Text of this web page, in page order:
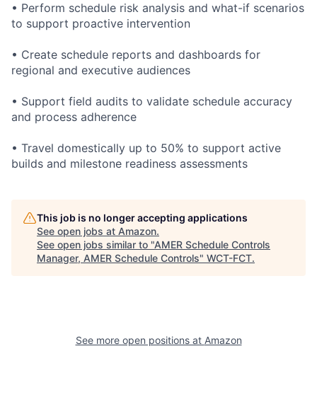
• Perform schedule risk analysis and what-if scenarios
to support proactive intervention
• Create schedule reports and dashboards for
regional and executive audiences
• Support field audits to validate schedule accuracy
and process adherence
• Travel domestically up to 50% to support active
builds and milestone readiness assessments
This job is no longer accepting applications
See open jobs at Amazon.
See open jobs similar to "AMER Schedule Controls
Manager, AMER Schedule Controls" WCT-FCT.
See more open positions at Amazon